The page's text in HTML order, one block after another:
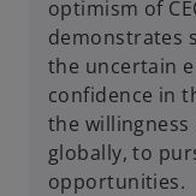
optimism of
demonstrates
the uncertain
confidence in
the willingness
globally, to
opportunities.